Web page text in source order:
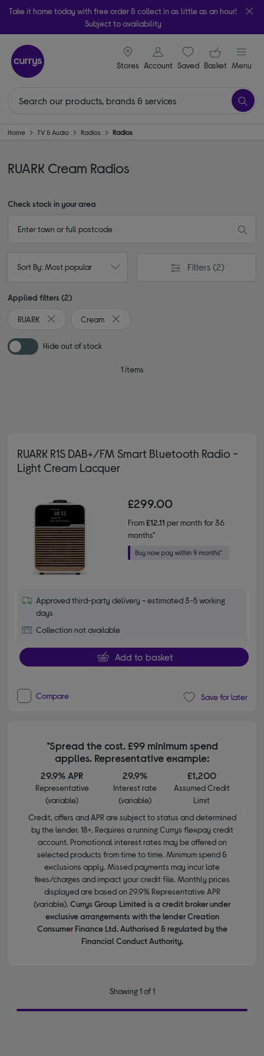
Take it home today with free order & collect in as little as an hour!
Subject to availability
Stores
signin icon
Account Saveditems
Your
Basket Menu
Home TV & Audio Radios Radios
RUARK Cream Radios
Check stock in your area
Sort By: Most popular Filters (2)
Applied filters (2)
RUARK
Remove filter Currently Refined by By brand: RUARK
Cream
Remove filter Currently Refined by
Hide out of stock
1 items
RUARK R1S DAB+/FM Smart Bluetooth Radio -
Light Cream Lacquer
£299.00
From£12.11 per month for 36
months*
Approved third-party delivery - estimated 3-5 working
days
Collection not available
Add to basket
Compare Save for later
*Spread the cost. £99 minimum spend
applies. Representative example:
29.9% APR
Representative
(variable)
29.9%
Interest rate
(variable)
£1,200
Assumed Credit
Limit
Credit, offers and APR are subject to status and determined
by the lender. 18+. Requires a running Currys flexpay credit
account. Promotional interest rates may be offered on
selected products from time to time. Minimum spend &
exclusions apply. Missed payments may incur late
fees/charges and impact your credit file. Monthly prices
displayed are based on 29.9% Representative APR
(variable). Currys Group Limited is a credit broker under
exclusive arrangements with the lender Creation
Consumer Finance Ltd. Authorised & regulated by the
Financial Conduct Authority.
Showing 1 of 1